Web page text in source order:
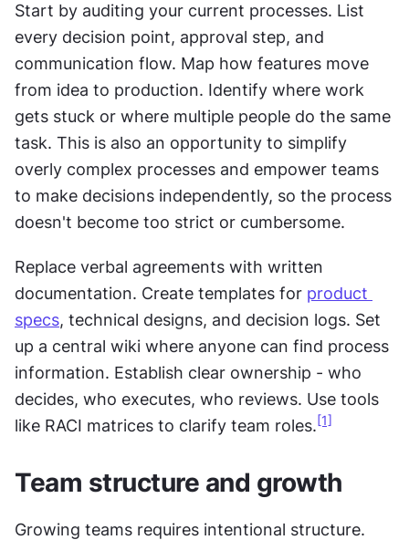
Start by auditing your current processes. List
every decision point, approval step, and
communication flow. Map how features move
from idea to production. Identify where work
gets stuck or where multiple people do the same
task. This is also an opportunity to simplify
overly complex processes and empower teams
to make decisions independently, so the process
doesn't become too strict or cumbersome.
Replace verbal agreements with written
documentation. Create templates for product
specs, technical designs, and decision logs. Set
up a central wiki where anyone can find process
information. Establish clear ownership - who
decides, who executes, who reviews. Use tools
like RACI matrices to clarify team roles. [1]
Team structure and growth
Growing teams requires intentional structure.